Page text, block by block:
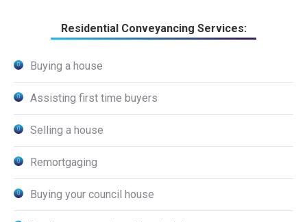
Residential Conveyancing Services:
Buying a house
Assisting first time buyers
Selling a house
Remortgaging
Buying your council house